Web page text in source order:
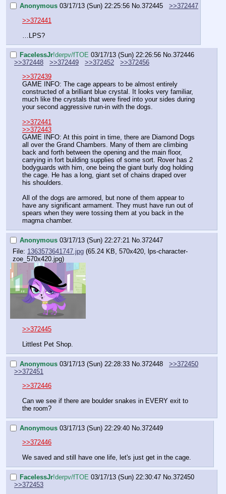
Anonymous 03/17/13 (Sun) 22:25:56 No.372445
>>372447
>>372441
…LPS?
FaceIessJr!derpv/fTOE 03/17/13 (Sun) 22:26:56 No.372446
>>372448
>>372449 >>372452
>>372456
>>372439
GAME INFO: The cage appears to be almost entirely
constructed of a brilliant blue crystal. It looks very familiar,
much like the crystals that were fired into your sides during
your second aggressive run-in with the dogs.
>>372441
>>372443
GAME INFO: At this point in time, there are Diamond Dogs
all over the Grand Chambers. Many of them are climbing
back and forth between the opening and the main floor,
carrying in fort building supplies of some sort. Rover has 2
bodyguards with him, one being the giant burly dog holding
the cage. He has a long, giant set of chains draped over
his shoulders.
All of the dogs are armored, but none of them appear to
have any significant armament. They must have run out of
spears when they were tossing them at you back in the
magma chamber.
Anonymous 03/17/13 (Sun) 22:27:21 No.372447
File: 1363573641747.jpg (65.24 KB, 570x420, lps-character-
zoe_570x420.jpg)
>>372445
Littlest Pet Shop.
Anonymous 03/17/13 (Sun) 22:28:33 No.372448
>>372450
>>372451
>>372446
Can we see if there are boulder snakes in EVERY exit to
the room?
Anonymous 03/17/13 (Sun) 22:29:40 No. 372449
>>372446
We saved and still have one life, let's just get in the cage.
FaceIessJr!derpv/fTOE 03/17/13 (Sun) 22:30:47 No. 372450
>>372453